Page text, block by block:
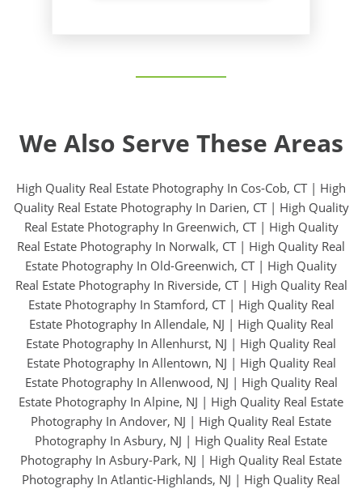
We Also Serve These Areas
High Quality Real Estate Photography In Cos-Cob, CT| High
Quality Real Estate Photography In Darien, CT| High Quality
Real Estate Photography In Greenwich, CT| High Quality
Real Estate Photography In Norwalk, CT| High Quality Real
Estate Photography In Old-Greenwich, CT| High Quality
Real Estate Photography In Riverside, CT| High Quality Real
Estate Photography In Stamford, CT| High Quality Real
Estate Photography In Allendale, NJ | High Quality Real
Estate Photography In Allenhurst, NJ | High Quality Real
Estate Photography In Allentown, NJ | High Quality Real
Estate Photography In Allenwood, NJ | High Quality Real
Estate Photography In Alpine, NJ | High Quality Real Estate
Photography In Andover, NJ | High Quality Real Estate
Photography In Asbury, NJ | High Quality Real Estate
Photography In Asbury-Park, NJ | High Quality Real Estate
Photography In Atlantic-Highlands, NJ | High Quality Real